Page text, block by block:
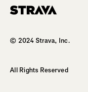
© 2024 Strava, Inc.
All Rights Reserved